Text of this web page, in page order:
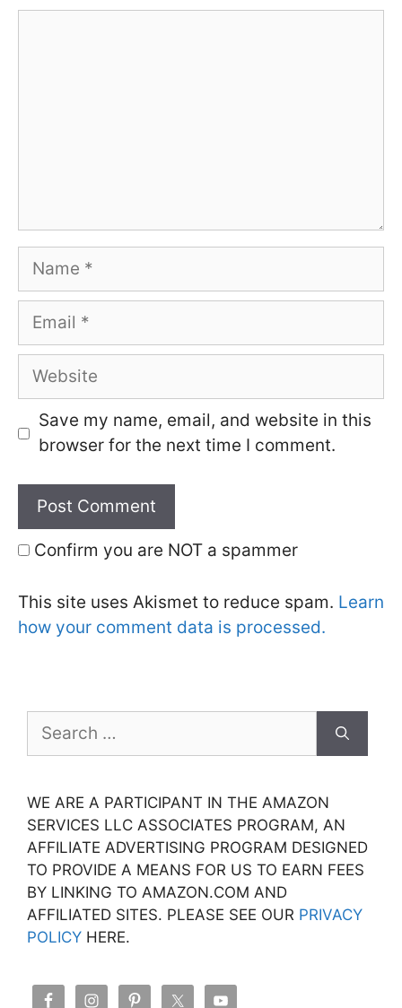
Name
Email
Website
Save my name, email, and website in this
browser for the next time I comment.
Confirm you are NOT a spammer
This site uses Akismet to reduce spam. Learn
how your comment data is processed.
for:
WE ARE A PARTICIPANT IN THE AMAZON
SERVICES LLC ASSOCIATES PROGRAM, AN
AFFILIATE ADVERTISING PROGRAM DESIGNED
TO PROVIDE A MEANS FOR US TO EARN FEES
BY LINKING TO AMAZON.COM AND
AFFILIATED SITES. PLEASE SEE OUR PRIVACY
POLICY HERE.